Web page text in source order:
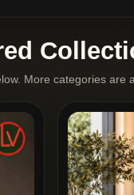
More categories are